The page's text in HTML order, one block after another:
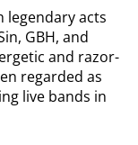
legendary acts
GBH, and
and razor-
regarded as
live bands in